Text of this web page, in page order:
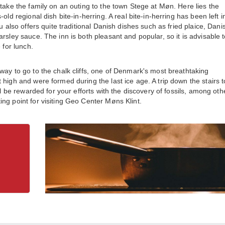
the family on an outing to the town Stege at Møn. Here lies the
regional dish bite-in-herring. A real bite-in-herring has been left
offers quite traditional Danish dishes such as fried plaice,
sauce. The inn is both pleasant and popular, so it is advisable
lunch.
to go to the chalk cliffs, one of Denmark's most breathtaking
and were formed during the last ice age. A trip down the stairs
rewarded for your efforts with the discovery of fossils, among
point for visiting Geo Center Møns Klint.